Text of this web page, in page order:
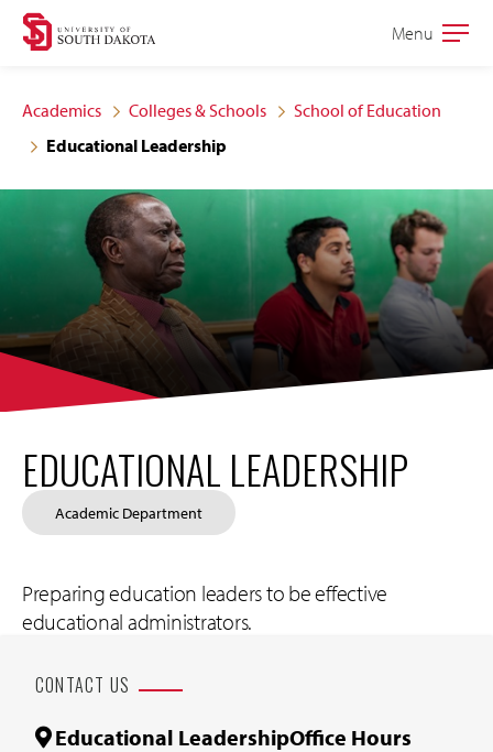
Skip
site
navigation
Skip
content
Open
Menu
Academics Colleges & Schools
School of Education
Educational Leadership
EDUCATIONAL LEADERSHIP
Academic Department
Preparing education leaders to be effective
educational administrators.
CONTACT US
Educational LeadershipOffice Hours